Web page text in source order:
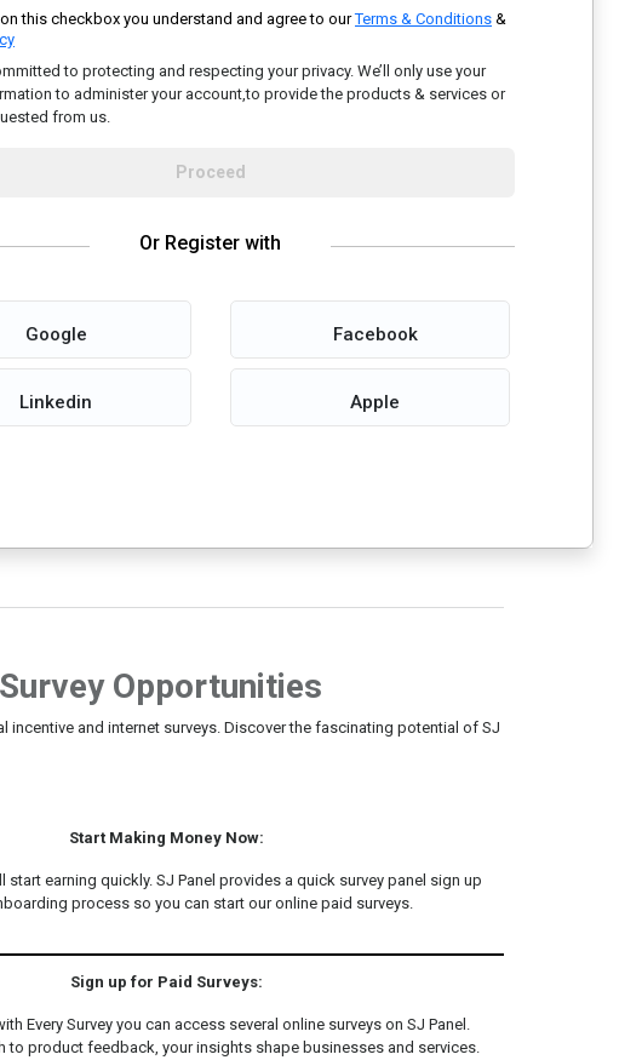
this checkbox you understand and agree to ourTerms & Conditions &
to protecting and respecting your privacy. We’ll only use your
to administer your account,to provide the products & services or
from us.
Proceed
Or Register with
Google Facebook
Linkedin Apple
Opportunities
and internet surveys. Discover the fascinating potential of SJ
Start Making Money Now:
start earning quickly. SJ Panel provides a quick survey panel sign up
process so you can start our online paid surveys.
Sign up for Paid Surveys:
Every Survey you can access several online surveys on SJ Panel.
to product feedback, your insights shape businesses and services.